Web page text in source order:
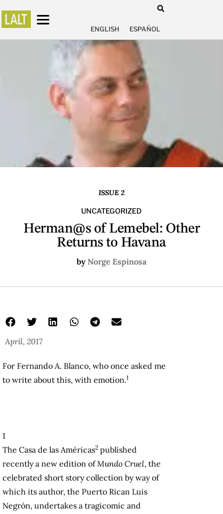
ENGLISH ESPAÑOL
ISSUE 2
UNCATEGORIZED
Herman@s of Lemebel: Other
Returns to Havana
by Norge Espinosa
April, 2017
For Fernando A. Blanco, who once asked me
to write about this, with emotion.1
1
The Casa de las Américas2 published
recently a new edition ofMundo Cruel, the
celebrated short story collection by way of
which its author, the Puerto Rican Luis
Negrón, undertakes a tragicomic and